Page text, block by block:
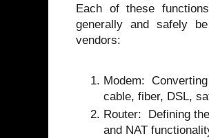
Each of these
generally and safely
vendors:
Modem:
cable, fiber, DSL,
Router: Defining
and NAT